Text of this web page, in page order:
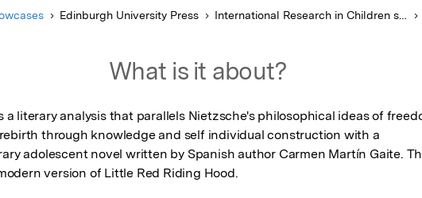
Edinburgh University Press International Research in Children s Literature
What is it about?
a literary analysis that parallels Nietzsche's philosophical ideas of
through knowledge and self individual construction with a
adolescent novel written by Spanish author Carmen Martín Gaite.
version of Little Red Riding Hood.